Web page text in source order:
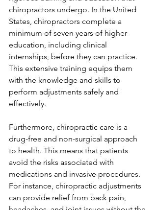
chiropractors undergo. In the United
States, chiropractors complete a
minimum of seven years of higher
education, including clinical
internships, before they can practice.
This extensive training equips them
with the knowledge and skills to
perform adjustments safely and
effectively.
Furthermore, chiropractic care is a
drug-free and non-surgical approach
to health. This means that patients
avoid the risks associated with
medications and invasive procedures.
For instance, chiropractic adjustments
can provide relief from back pain,